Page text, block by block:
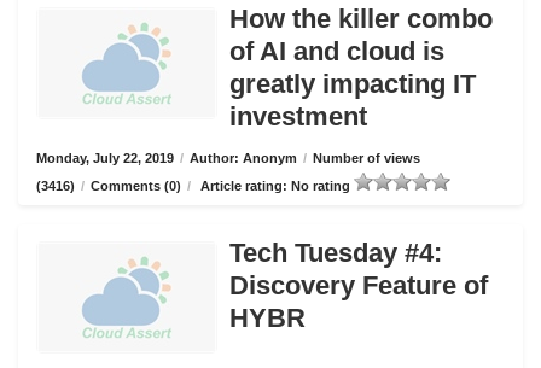
How the killer combo
of AI and cloud is
greatly impacting IT
investment
Monday, July 22, 2019 / Author: Anonym / Number of views
(3416) / Comments (0) / Article rating: No rating
Tech Tuesday #4:
Discovery Feature of
HYBR